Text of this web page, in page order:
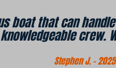
boat that can
knowledgeable crew.
Stephen J. -